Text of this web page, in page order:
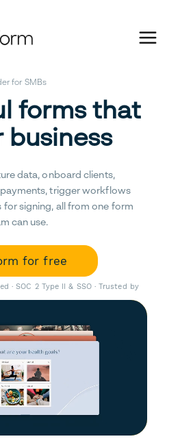
for SMBs
forms that
business
data, onboard clients,
trigger workflows
signing, all from one form
can use.
for free
· SOC 2 Type II & SSO · Trusted by